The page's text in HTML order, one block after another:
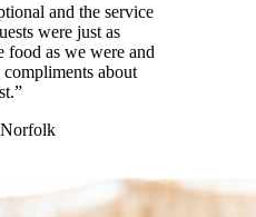
and the service
were just as
food as we were and
about
”